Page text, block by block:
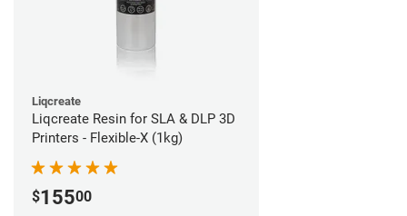
Liqcreate
Liqcreate Resin for SLA & DLP 3D
Printers - Flexible-X (1kg)
$15500